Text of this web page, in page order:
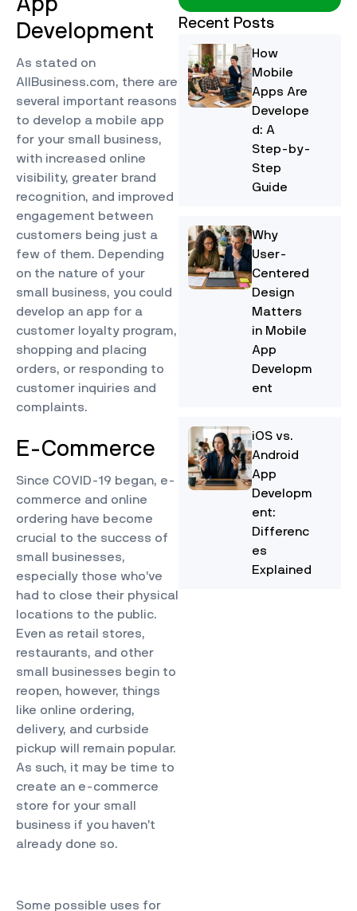
App
Development
As stated on
AllBusiness.com, there are
several important reasons
to develop a mobile app
for your small business,
with increased online
visibility, greater brand
recognition, and improved
engagement between
customers being just a
few of them. Depending
on the nature of your
small business, you could
develop an app for a
customer loyalty program,
shopping and placing
orders, or responding to
customer inquiries and
complaints.
E-Commerce
Since COVID-19 began, e-
commerce and online
ordering have become
crucial to the success of
small businesses,
especially those who’ve
had to close their physical
locations to the public.
Even as retail stores,
restaurants, and other
small businesses begin to
reopen, however, things
like online ordering,
delivery, and curbside
pickup will remain popular.
As such, it may be time to
create an e-commerce
store for your small
business if you haven’t
already done so.
Some possible uses for
Recent Posts
How
Mobile
Apps Are
Develope
d: A
Step-by-
Step
Guide
Why
User-
Centered
Design
Matters
in Mobile
App
Developm
ent
iOS vs.
Android
App
Developm
ent:
Differenc
es
Explained